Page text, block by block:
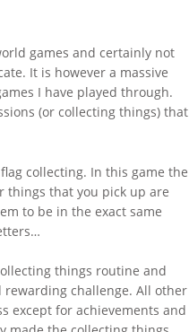
games and certainly not
It is however a massive
I have played through.
(or collecting things) that
collecting. In this game the
things that you pick up are
to be in the exact same
things routine and
challenge. All other
except for achievements and